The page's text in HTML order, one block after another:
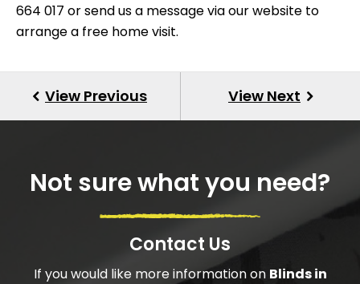
664 017 or send us a message via our website to
arrange a free home visit.
Not sure what you need?
Contact Us
If you would like more information on Blinds in